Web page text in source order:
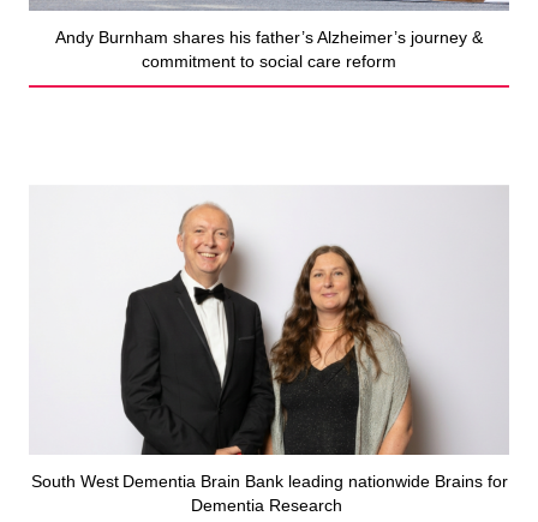
Andy Burnham shares his father’s Alzheimer’s journey &
commitment to social care reform
South West Dementia Brain Bank leading nationwide Brains for
Dementia Research